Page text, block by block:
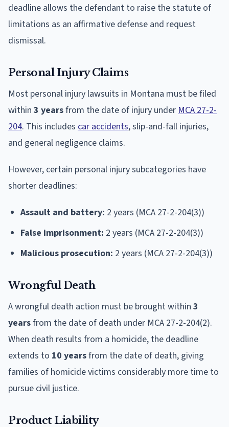
deadline allows the defendant to raise the statute of
limitations as an affirmative defense and request
dismissal.
Personal Injury Claims
Most personal injury lawsuits in Montana must be filed
within 3 yearsfrom the date of injury under MCA 27-2-
204. This includes car accidents, slip-and-fall injuries,
and general negligence claims.
However, certain personal injury subcategories have
shorter deadlines:
Assault and battery: 2 years (MCA 27-2-204(3))
False imprisonment: 2 years (MCA 27-2-204(3))
Malicious prosecution: 2 years (MCA 27-2-204(3))
Wrongful Death
A wrongful death action must be brought within 3
yearsfrom the date of death under MCA 27-2-204(2).
When death results from a homicide, the deadline
extends to 10 yearsfrom the date of death, giving
families of homicide victims considerably more time to
pursue civil justice.
Product Liability